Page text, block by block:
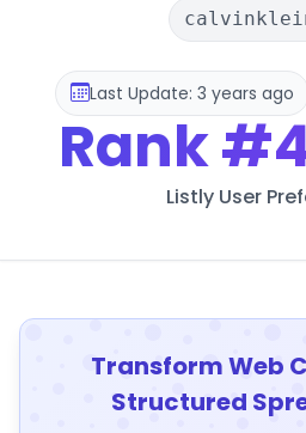
Last Update: 3 years ago
Rank
Listly User
Transform Web
Structured